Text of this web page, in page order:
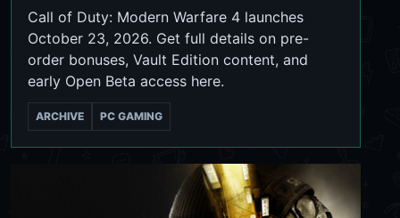
Call of Duty: Modern Warfare 4 launches
October 23, 2026. Get full details on pre-
order bonuses, Vault Edition content, and
early Open Beta access here.
ARCHIVE PC GAMING